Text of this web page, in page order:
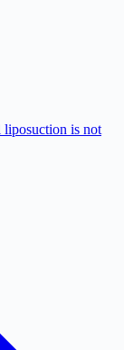
liposuction is not